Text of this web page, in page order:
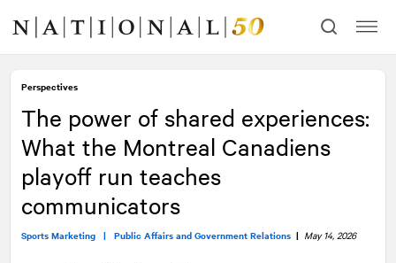
content
navigation
Perspectives
The power of shared experiences:
What the Montreal Canadiens
playoff run teaches
communicators
Sports Marketing | Public Affairs and Government Relations | May 14, 2026